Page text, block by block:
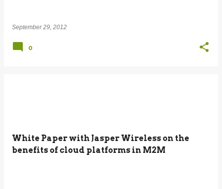
September 29, 2012
0
White Paper with Jasper Wireless on the
benefits of cloud platforms in M2M